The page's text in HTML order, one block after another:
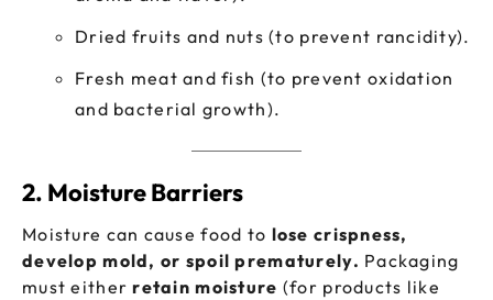
Dried fruits and nuts (to prevent rancidity).
Fresh meat and fish (to prevent oxidation
and bacterial growth).
2. Moisture Barriers
Moisture can cause food to lose crispness,
develop mold, or spoil prematurely. Packaging
must eitherretain moisture (for products like